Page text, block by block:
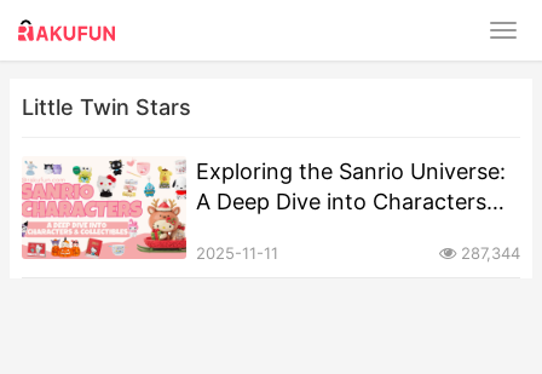
Little Twin Stars
Exploring the Sanrio Universe:
A Deep Dive into Characters
2025-11-11 287,344